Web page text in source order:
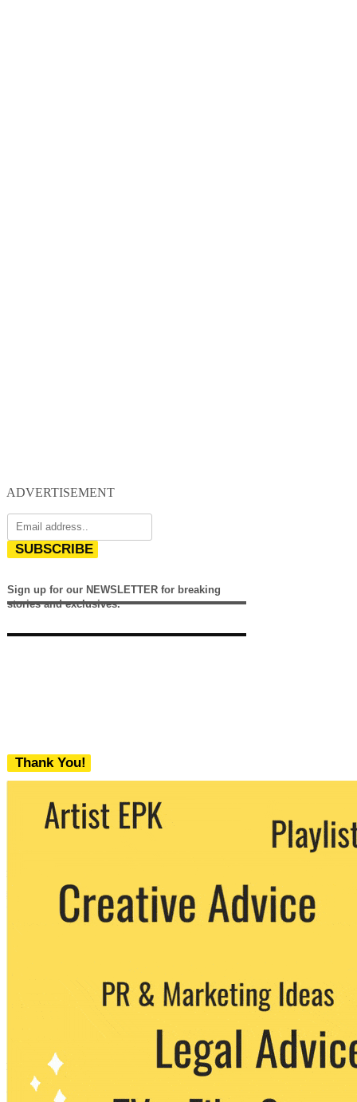
ADVERTISEMENT
SUBSCRIBE
Sign up for our NEWSLETTER for breaking
stories and exclusives.
Thank You!
We never share your email with any 3rd
party. You can unsubscribe at any time.